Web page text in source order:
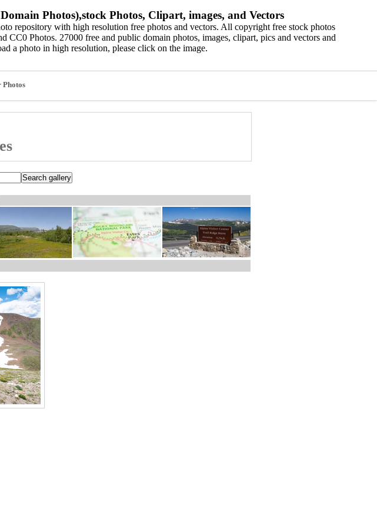
Photos),stock Photos, Clipart, images, and Vectors
repository with high resolution free photos and vectors. All copyright free stock photos
CC0 Photos. 27000 free and public domain photos, images, clipart, pics and vectors and
a photo in high resolution, please click on the image.
Photos